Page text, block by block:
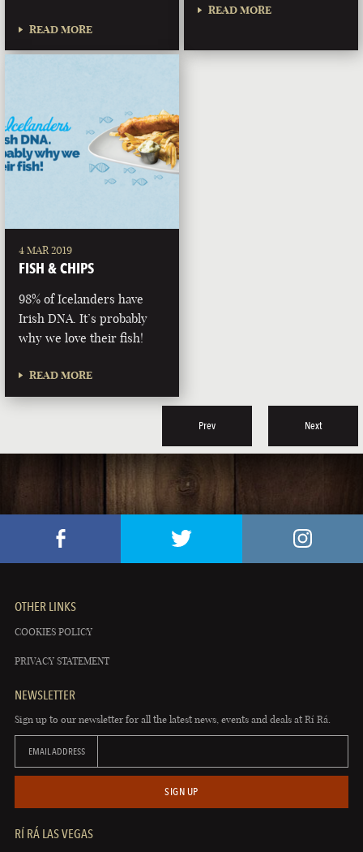
READ MORE
READ MORE
4 MAR 2019
FISH & CHIPS
98% of Icelanders have
Irish DNA. It’s probably
why we love their fish!
READ MORE
Prev Next
OTHER LINKS
COOKIES POLICY
PRIVACY STATEMENT
NEWSLETTER
Sign up to our newsletter for all the latest news, events and deals at Rí Rá.
EMAIL ADDRESS
SIGN UP
RÍ RÁ LAS VEGAS